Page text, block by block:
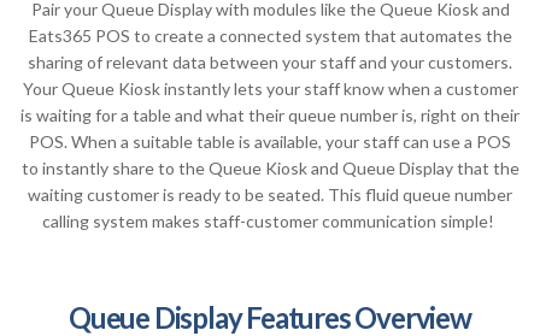
Pair your Queue Display with modules like the Queue Kiosk and
Eats365 POS to create a connected system that automates the
sharing of relevant data between your staff and your customers.
Your Queue Kiosk instantly lets your staff know when a customer
is waiting for a table and what their queue number is, right on their
POS. When a suitable table is available, your staff can use a POS
to instantly share to the Queue Kiosk and Queue Display that the
waiting customer is ready to be seated. This fluid queue number
calling system makes staff-customer communication simple!
Queue Display Features Overview